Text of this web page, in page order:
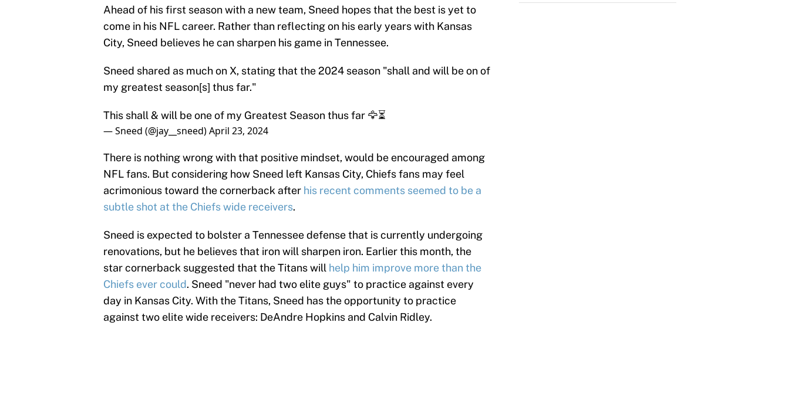
Ahead of his first season with a new team, Sneed hopes that the best is yet to
come in his NFL career. Rather than reflecting on his early years with Kansas
City, Sneed believes he can sharpen his game in Tennessee.
Sneed shared as much on X, stating that the 2024 season "shall and will be on of
my greatest season[s] thus far."
This shall & will be one of my Greatest Season thus far 🦅⏳
— Sneed (@jay__sneed)April 23, 2024
There is nothing wrong with that positive mindset, would be encouraged among
NFL fans. But considering how Sneed left Kansas City, Chiefs fans may feel
acrimonious toward the cornerback after his recent comments seemed to be a
subtle shot at the Chiefs wide receivers.
Sneed is expected to bolster a Tennessee defense that is currently undergoing
renovations, but he believes that iron will sharpen iron. Earlier this month, the
star cornerback suggested that the Titans will help him improve more than the
Chiefs ever could. Sneed "never had two elite guys" to practice against every
day in Kansas City. With the Titans, Sneed has the opportunity to practice
against two elite wide receivers: DeAndre Hopkins and Calvin Ridley.